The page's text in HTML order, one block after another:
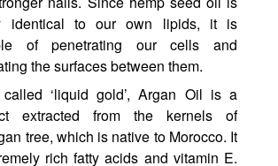
identical to our own lipids, it is
of penetrating our cells and
the surfaces between them.
called ‘liquid gold’, Argan Oil is a
extracted from the kernels of
tree, which is native to Morocco. It
rich fatty acids and vitamin E.